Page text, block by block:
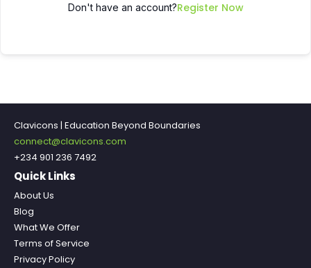
Don't have an account?Register Now
Clavicons | Education Beyond Boundaries
connect@clavicons.com
+234 901 236 7492
Quick Links
About Us
Blog
What We Offer
Terms of Service
Privacy Policy